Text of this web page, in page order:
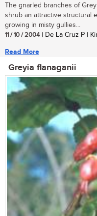
The gnarled branches of
shrub an attractive structural
growing in misty gullies...
11 / 10 / 2004| De La Cruz P |
Read More
Greyia flanaganii